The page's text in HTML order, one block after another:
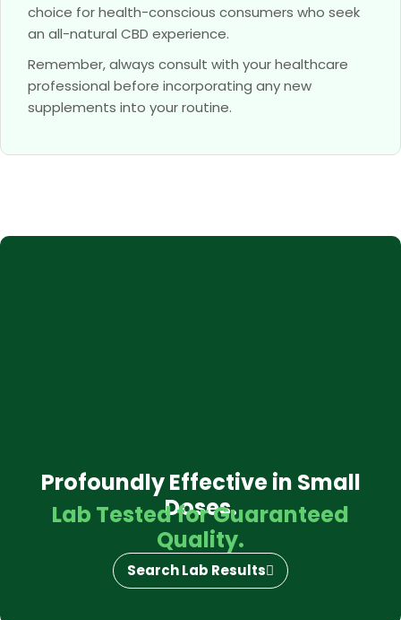
choice for health-conscious consumers who seek
an all-natural CBD experience.
Remember, always consult with your healthcare
professional before incorporating any new
supplements into your routine.
Profoundly Effective in Small
Doses.
Lab Tested for Guaranteed
Quality.
Search Lab Results